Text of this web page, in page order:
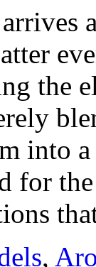
the
into
for
,